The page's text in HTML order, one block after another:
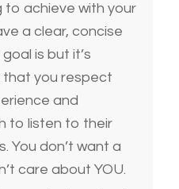
to achieve with your
a clear, concise
is but it’s
that you respect
and
to listen to their
You don’t want a
care about YOU.